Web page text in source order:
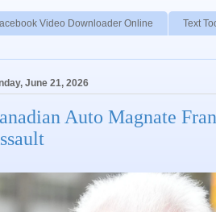
Video Downloader Online Text
June 21, 2026
Auto Magnate